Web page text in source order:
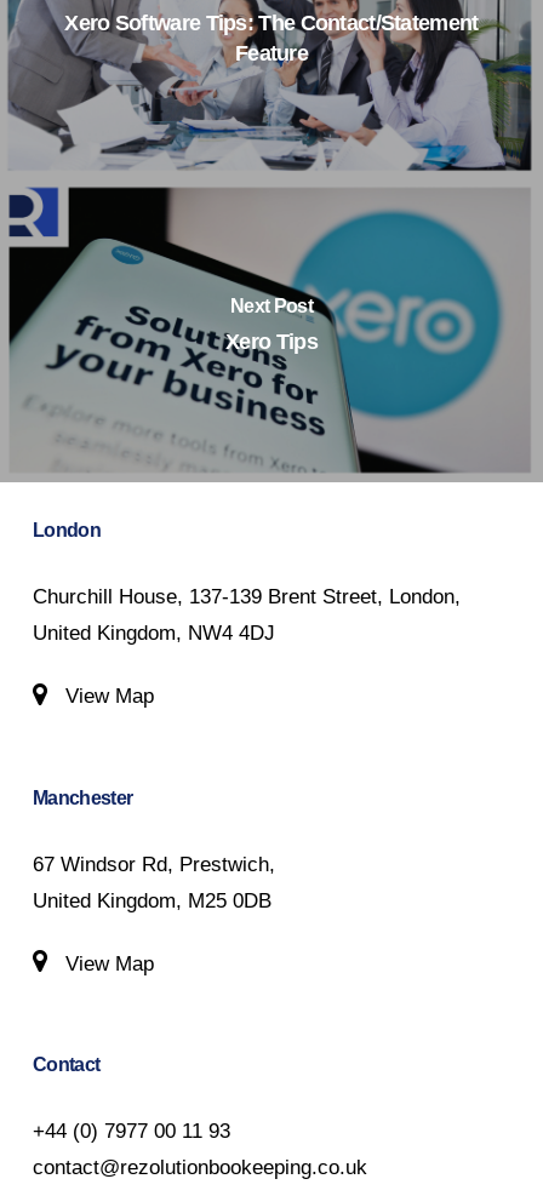
Xero Software Tips: The Contact/Statement
Feature
Next Post
Xero Tips
London
Churchill House, 137-139 Brent Street, London,
United Kingdom, NW4 4DJ
View Map
Manchester
67 Windsor Rd, Prestwich,
United Kingdom, M25 0DB
View Map
Contact
+44 (0) 7977 00 11 93
contact@rezolutionbookeeping.co.uk